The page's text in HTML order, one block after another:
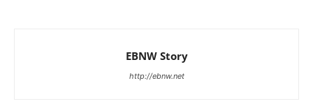
EBNW Story
http://ebnw.net